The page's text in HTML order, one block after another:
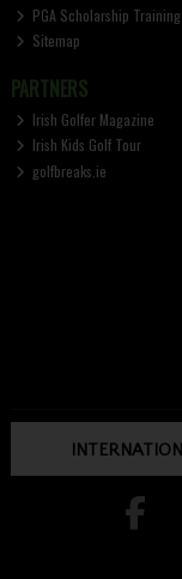
PGA Scholarship
Sitemap
PARTNERS
Irish Golfer Magazine
Irish Kids Golf Tour
golfbreaks.ie